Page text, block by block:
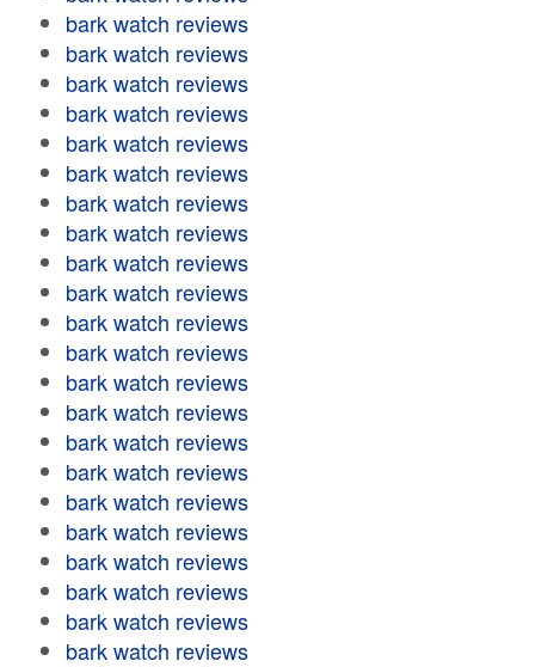
bark watch reviews
bark watch reviews
bark watch reviews
bark watch reviews
bark watch reviews
bark watch reviews
bark watch reviews
bark watch reviews
bark watch reviews
bark watch reviews
bark watch reviews
bark watch reviews
bark watch reviews
bark watch reviews
bark watch reviews
bark watch reviews
bark watch reviews
bark watch reviews
bark watch reviews
bark watch reviews
bark watch reviews
bark watch reviews